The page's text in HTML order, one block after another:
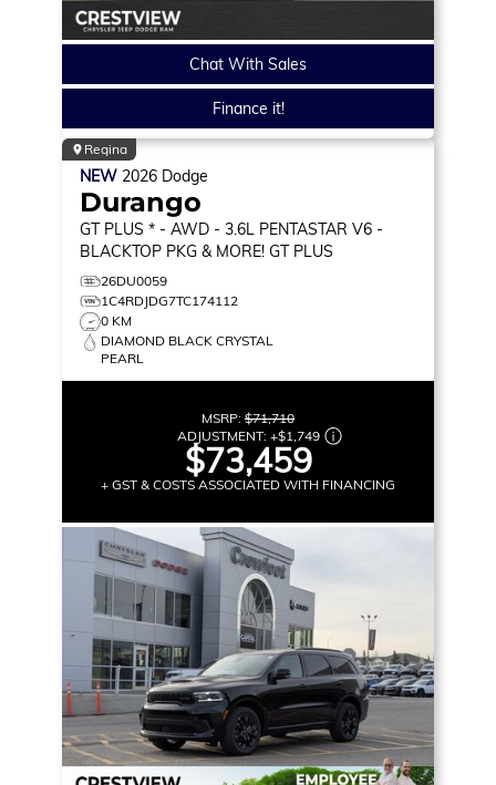
Chat With Sales
Finance it!
Regina
NEW 2026 Dodge
Durango
GT PLUS * - AWD - 3.6L PENTASTAR V6 -
BLACKTOP PKG & MORE! GT PLUS
26DU0059
1C4RDJDG7TC174112
0 KM
DIAMOND BLACK CRYSTAL
PEARL
MSRP: $71,710
ADJUSTMENT: +$1,749
$73,459
+ GST & COSTS ASSOCIATED WITH FINANCING